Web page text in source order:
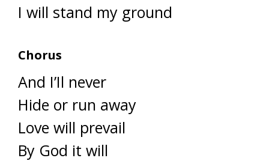
I will stand my ground
Chorus
And I’Il never
Hide or run away
Love will prevail
By God it will